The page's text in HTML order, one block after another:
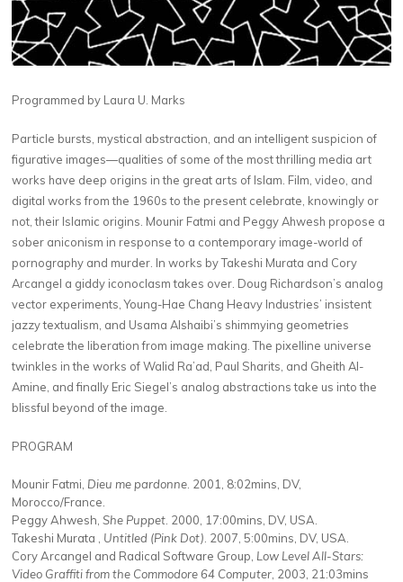
Programmed by Laura U. Marks
Particle bursts, mystical abstraction, and an intelligent suspicion of
figurative images—qualities of some of the most thrilling media art
works have deep origins in the great arts of Islam. Film, video, and
digital works from the 1960s to the present celebrate, knowingly or
not, their Islamic origins. Mounir Fatmi and Peggy Ahwesh propose a
sober aniconism in response to a contemporary image-world of
pornography and murder. In works by Takeshi Murata and Cory
Arcangel a giddy iconoclasm takes over. Doug Richardson’s analog
vector experiments, Young-Hae Chang Heavy Industries’ insistent
jazzy textualism, and Usama Alshaibi’s shimmying geometries
celebrate the liberation from image making. The pixelline universe
twinkles in the works of Walid Ra’ad, Paul Sharits, and Gheith Al-
Amine, and finally Eric Siegel’s analog abstractions take us into the
blissful beyond of the image.
PROGRAM
Mounir Fatmi, Dieu me pardonne . 2001, 8:02mins, DV,
Morocco/France.
Peggy Ahwesh,She Puppet . 2000, 17:00mins, DV, USA.
Takeshi Murata , Untitled (Pink Dot) . 2007, 5:00mins, DV, USA.
Cory Arcangel and Radical Software Group, Low Level All-Stars:
Video Graffiti from the Commodore 64 Computer , 2003, 21:03mins